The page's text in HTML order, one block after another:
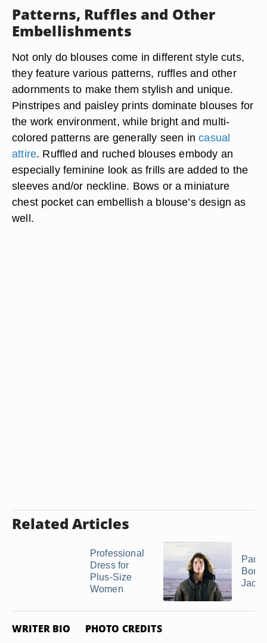
Patterns, Ruffles and Other
Embellishments
Not only do blouses come in different style cuts,
they feature various patterns, ruffles and other
adornments to make them stylish and unique.
Pinstripes and paisley prints dominate blouses for
the work environment, while bright and multi-
colored patterns are generally seen incasual
attire. Ruffled and ruched blouses embody an
especially feminine look as frills are added to the
sleeves and/or neckline. Bows or a miniature
chest pocket can embellish a blouse’s design as
well.
Related Articles
Professional
Dress for
Plus-Size
Women
WRITER BIO PHOTO CREDITS